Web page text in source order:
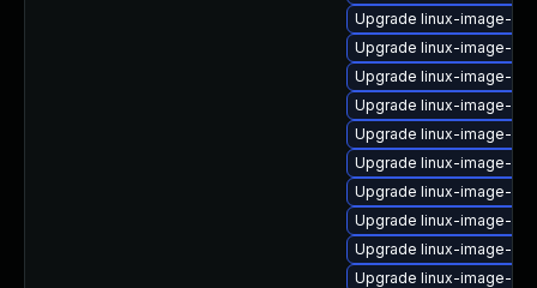
Upgrade linux-image-
Upgrade linux-image-
Upgrade linux-image-
Upgrade linux-image-
Upgrade linux-image-
Upgrade linux-image-
Upgrade linux-image-
Upgrade linux-image-
Upgrade linux-image-
Upgrade linux-image-